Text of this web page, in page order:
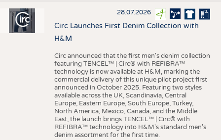
28.07.2026
Circ Launches First Denim Collection with
H&M
Circ announced that the first men's denim collection
featuring TENCEL™ | Circ® with REFIBRA™
technology is now available at H&M, marking the
commercial delivery of this unique pilot project first
announced in October 2025. Featuring two styles
available across the UK, Scandinavia, Central
Europe, Eastern Europe, South Europe, Turkey,
North America, Mexico, Canada, and the Middle
East, the launch brings TENCEL™ | Circ® with
REFIBRA™ technology into H&M's standard men's
denim assortment for the first time.